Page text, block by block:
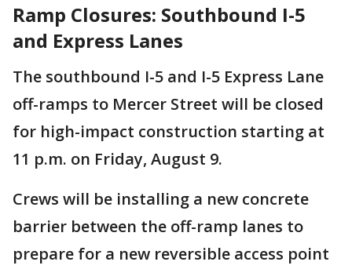
Ramp Closures: Southbound I-5
and Express Lanes
The southbound I-5 and I-5 Express Lane
off-ramps to Mercer Street will be closed
for high-impact construction starting at
11 p.m. on Friday, August 9.
Crews will be installing a new concrete
barrier between the off-ramp lanes to
prepare for a new reversible access point